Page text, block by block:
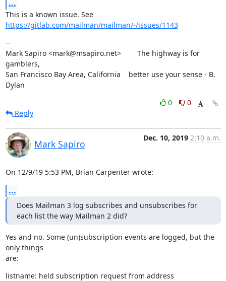
...
This is a known issue. See
https://gitlab.com/mailman/mailman/-/issues/1143
--
Mark Sapiro <mark@msapiro.net>        The highway is for
gamblers,
San Francisco Bay Area, California    better use your sense - B.
Dylan
0
0
Reply
Mark Sapiro
Dec. 10, 2019 2:10 a.m.
On 12/9/19 5:53 PM, Brian Carpenter wrote:
...
Does Mailman 3 log subscribes and unsubscribes for
each list the way Mailman 2 did?
Yes and no. Some (un)subscription events are logged, but the
only things
are:
listname: held subscription request from address